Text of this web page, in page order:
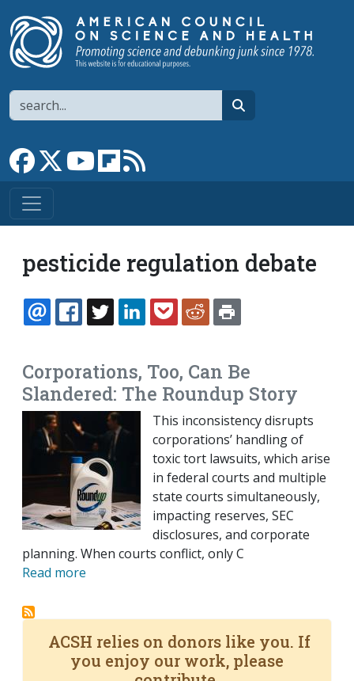
Search
Link to Facebook page
Link to XLink to YouTube channel
Link to flipboard
pesticide regulation debate
EMAILFACEBOOK
TWITTERLINKEDINPOCKETREDDIT
Corporations, Too, Can Be
Slandered: The Roundup Story
This inconsistency disrupts
corporations’ handling of
toxic tort lawsuits, which arise
in federal courts and multiple
state courts simultaneously,
impacting reserves, SEC
disclosures, and corporate
planning. When courts conflict, only C
Read more
ACSH relies on donors like you. If
you enjoy our work, please